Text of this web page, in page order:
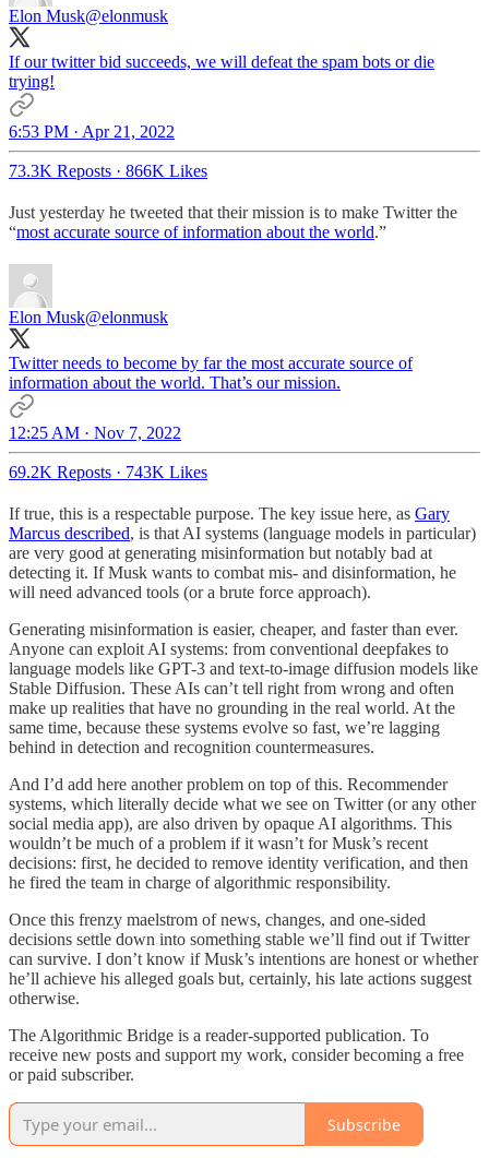
Elon Musk@elonmusk
If our twitter bid succeeds, we will defeat the spam bots or die
trying!
6:53 PM · Apr 21, 2022
73.3K Reposts · 866K Likes
Just yesterday he tweeted that their mission is to make Twitter the
“most accurate source of information about the world.”
Elon Musk@elonmusk
Twitter needs to become by far the most accurate source of
information about the world. That’s our mission.
12:25 AM · Nov 7, 2022
69.2K Reposts · 743K Likes
If true, this is a respectable purpose. The key issue here, as Gary
Marcus described, is that AI systems (language models in particular)
are very good at generating misinformation but notably bad at
detecting it. If Musk wants to combat mis- and disinformation, he
will need advanced tools (or a brute force approach).
Generating misinformation is easier, cheaper, and faster than ever.
Anyone can exploit AI systems: from conventional deepfakes to
language models like GPT-3 and text-to-image diffusion models like
Stable Diffusion. These AIs can’t tell right from wrong and often
make up realities that have no grounding in the real world. At the
same time, because these systems evolve so fast, we’re lagging
behind in detection and recognition countermeasures.
And I’d add here another problem on top of this. Recommender
systems, which literally decide what we see on Twitter (or any other
social media app), are also driven by opaque AI algorithms. This
wouldn’t be much of a problem if it wasn’t for Musk’s recent
decisions: first, he decided to remove identity verification, and then
he fired the team in charge of algorithmic responsibility.
Once this frenzy maelstrom of news, changes, and one-sided
decisions settle down into something stable we’ll find out if Twitter
can survive. I don’t know if Musk’s intentions are honest or whether
he’ll achieve his alleged goals but, certainly, his late actions suggest
otherwise.
The Algorithmic Bridge is a reader-supported publication. To
receive new posts and support my work, consider becoming a free
or paid subscriber.
Subscribe